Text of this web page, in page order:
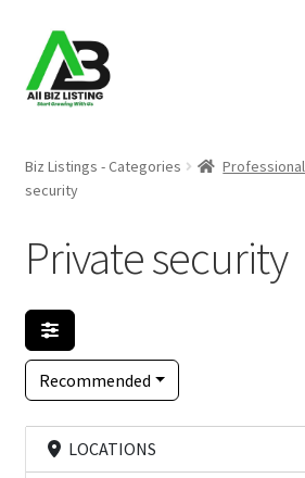
Skip
to
navigation
Skip
to
content
Listings
About Us
Blog
Register Your Business
Biz Listings - Categories
security
Private security
Recommended
LOCATIONS